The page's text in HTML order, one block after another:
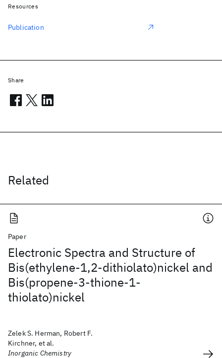
Related
Paper
Electronic Spectra and Structure of
Bis(ethylene-1,2-dithiolato)nickel and
Bis(propene-3-thione-1-
thiolato)nickel
Zelek S. Herman, Robert F.
Kirchner, et al.
Inorganic Chemistry
Resources
Publication
Share